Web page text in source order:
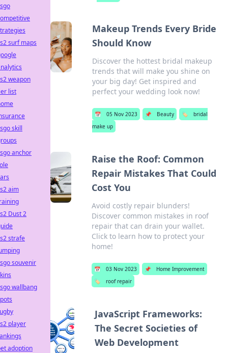
Makeup Trends Every Bride
Should Know
Discover the hottest bridal makeup
trends that will make you shine on
your big day! Get inspired and
perfect your wedding look now!
📅 05 Nov 2023 📌 Beauty 🏷️
bridal
make up
Raise the Roof: Common
Repair Mistakes That Could
Cost You
Avoid costly repair blunders!
Discover common mistakes in roof
repair that can drain your wallet.
Click to learn how to protect your
home!
📅 03 Nov 2023 📌
Home Improvement
🏷️
roof repair
JavaScript Frameworks:
The Secret Societies of
Web Development
surf maps
weapon
list
skill
anchor
aim
Dust 2
strafe
souvenir
wallbang
player
adoption